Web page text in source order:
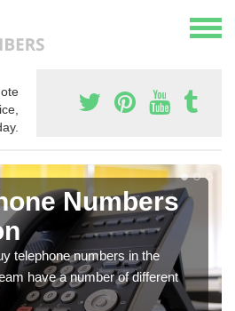
Numbers
telephone numbers in the
have a number of different